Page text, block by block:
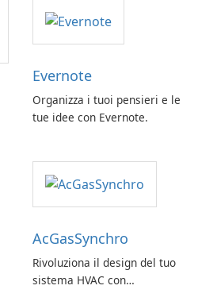
Evernote
Organizza i tuoi pensieri e le
tue idee con Evernote.
AcGasSynchro
Rivoluziona il design del tuo
sistema HVAC con